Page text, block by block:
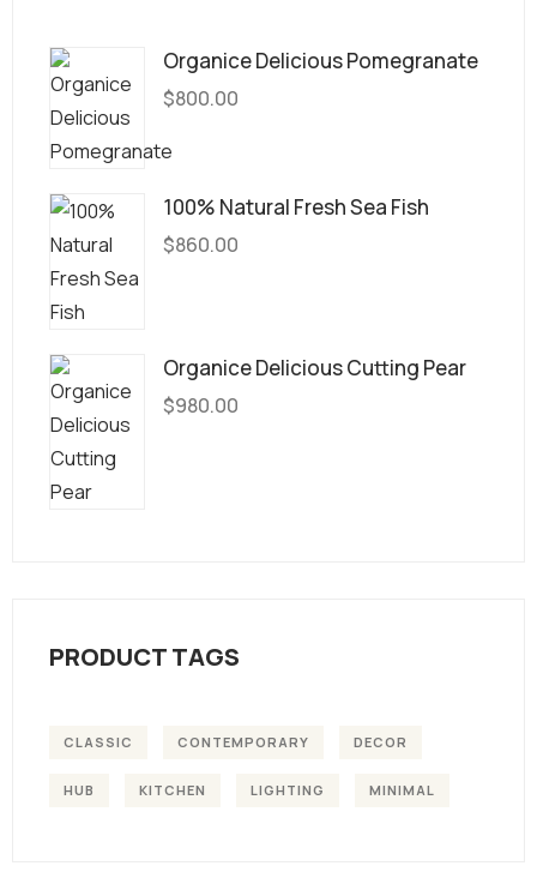
Organice Delicious Pomegranate
$800.00
100% Natural Fresh Sea Fish
$860.00
Organice Delicious Cutting Pear
$980.00
PRODUCT TAGS
CLASSIC CONTEMPORARY DECOR
HUB KITCHEN LIGHTING MINIMAL